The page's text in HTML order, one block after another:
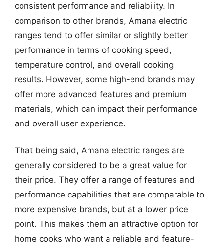
consistent performance and reliability. In
comparison to other brands, Amana electric
ranges tend to offer similar or slightly better
performance in terms of cooking speed,
temperature control, and overall cooking
results. However, some high-end brands may
offer more advanced features and premium
materials, which can impact their performance
and overall user experience.
That being said, Amana electric ranges are
generally considered to be a great value for
their price. They offer a range of features and
performance capabilities that are comparable to
more expensive brands, but at a lower price
point. This makes them an attractive option for
home cooks who want a reliable and feature-